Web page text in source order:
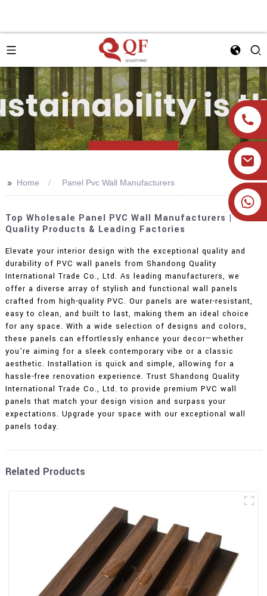
+86 19905393332
>> Home Panel Pvc Wall Manufacturers
Top Wholesale Panel PVC Wall Manufacturers |
Quality Products & Leading Factories
Elevate your interior design with the exceptional quality and
durability of PVC wall panels from Shandong Quality
International Trade Co., Ltd. As leading manufacturers, we
offer a diverse array of stylish and functional wall panels
crafted from high-quality PVC. Our panels are water-resistant,
easy to clean, and built to last, making them an ideal choice
for any space. With a wide selection of designs and colors,
these panels can effortlessly enhance your decor—whether
you’re aiming for a sleek contemporary vibe or a classic
aesthetic. Installation is quick and simple, allowing for a
hassle-free renovation experience. Trust Shandong Quality
International Trade Co., Ltd. to provide premium PVC wall
panels that match your design vision and surpass your
expectations. Upgrade your space with our exceptional wall
panels today.
Related Products